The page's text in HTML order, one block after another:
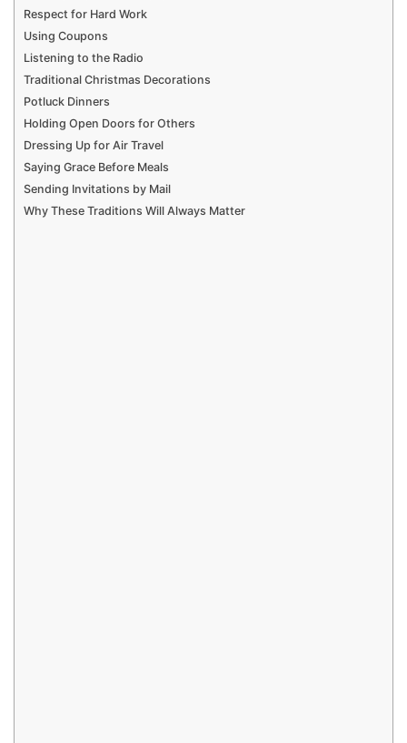
Respect for Hard Work
Using Coupons
Listening to the Radio
Traditional Christmas Decorations
Potluck Dinners
Holding Open Doors for Others
Dressing Up for Air Travel
Saying Grace Before Meals
Sending Invitations by Mail
Why These Traditions Will Always Matter